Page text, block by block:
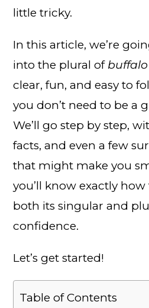
little tricky.
In this article, we’re
into the plural of buffalo
clear, fun, and easy to
you don’t need to be a
We’ll go step by step,
facts, and even a few
that might make you
you’ll know exactly how
both its singular and
confidence.
Let’s get started!
Table of Contents